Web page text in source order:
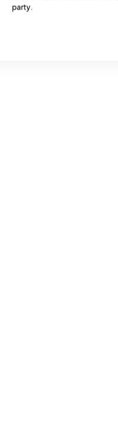
party.